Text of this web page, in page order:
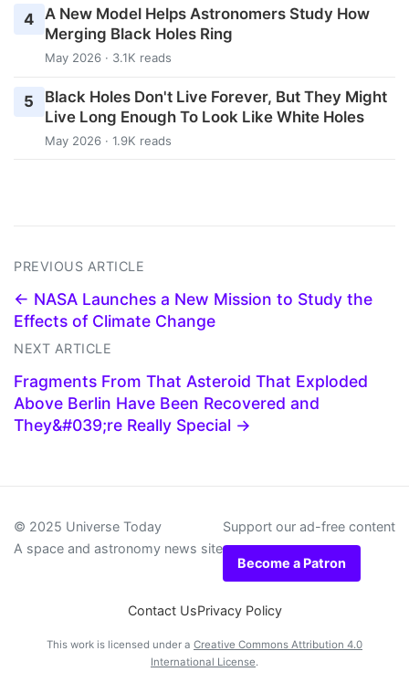
4 A New Model Helps Astronomers Study How
Merging Black Holes Ring
May 2026 · 3.1K reads
5
Black Holes Don't Live Forever, But They Might
Live Long Enough To Look Like White Holes
May 2026 · 1.9K reads
PREVIOUS ARTICLE
← NASA Launches a New Mission to Study the
Effects of Climate Change
NEXT ARTICLE
Fragments From That Asteroid That Exploded
Above Berlin Have Been Recovered and
They&#039;re Really Special →
© 2025 Universe Today
A space and astronomy news site
Support our ad-free content
Become a Patron
Contact UsPrivacy Policy
This work is licensed under a Creative Commons Attribution 4.0
International License.